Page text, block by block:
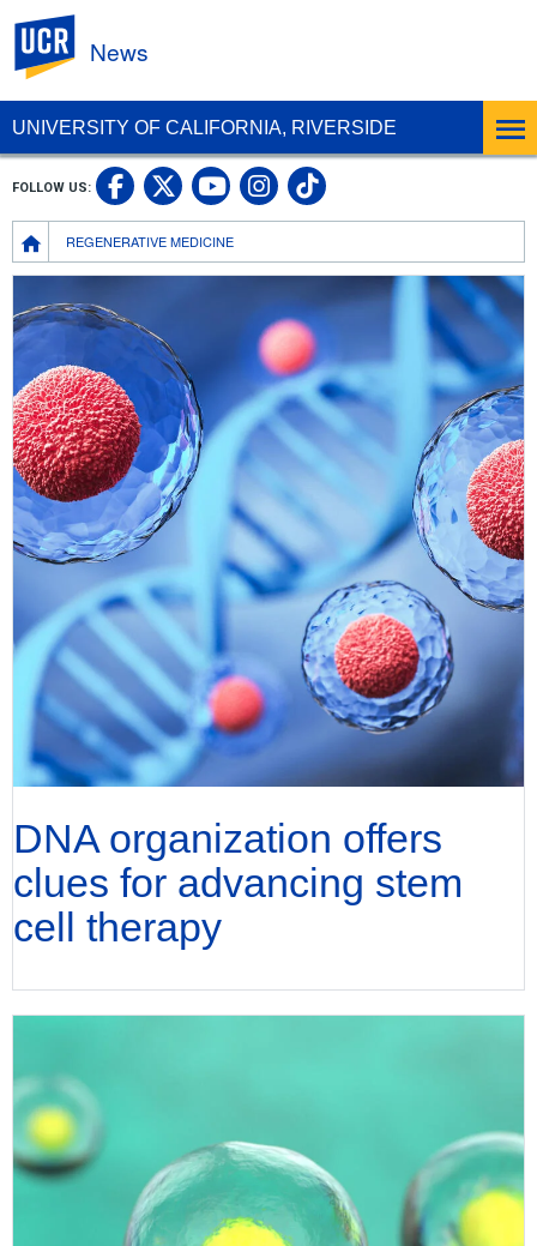
UNIVERSITY OF CALIFORNIA, RIVERSIDE
News
BreadcrumbREGENERATIVE MEDICINE
FOLLOW US: UC Riverside Facebook
UC Riverside X
UC Riverside
UC Riverside
UC Riverside
DNA organization offers
clues for advancing stem
cell therapy